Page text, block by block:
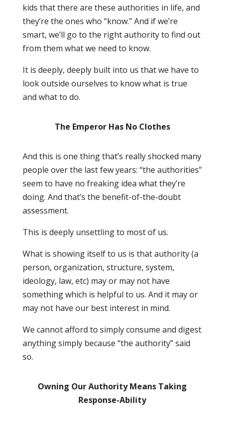
kids that there are these authorities in life, and
they’re the ones who “know.” And if we’re
smart, we’ll go to the right authority to find out
from them what we need to know.
It is deeply, deeply built into us that we have to
look outside ourselves to know what is true
and what to do.
The Emperor Has No Clothes
And this is one thing that’s really shocked many
people over the last few years: “the authorities”
seem to have no freaking idea what they’re
doing. And that’s the benefit-of-the-doubt
assessment.
This is deeply unsettling to most of us.
What is showing itself to us is that authority (a
person, organization, structure, system,
ideology, law, etc) may or may not have
something which is helpful to us. And it may or
may not have our best interest in mind.
We cannot afford to simply consume and digest
anything simply because “the authority” said
so.
Owning Our Authority Means Taking
Response-Ability